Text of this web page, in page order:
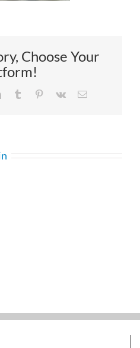
Choose Your
LinkedInTumblr Pinterest
Vk Email